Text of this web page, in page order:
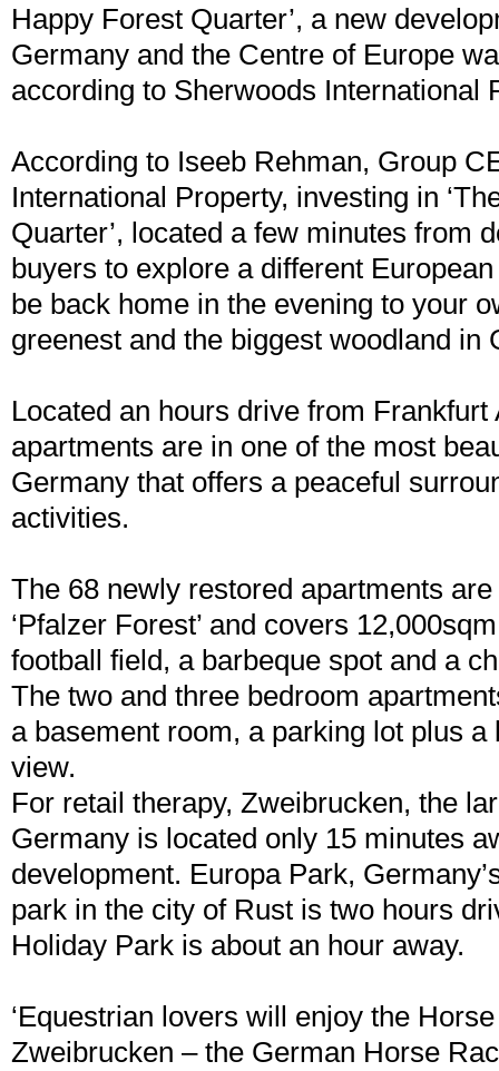
Happy Forest Quarter’, a new
Germany and the Centre of Europe
according to Sherwoods International
According to Iseeb Rehman, Group
International Property, investing in
Quarter’, located a few minutes from
buyers to explore a different
be back home in the evening to your
greenest and the biggest woodland in
Located an hours drive from Frankfurt
apartments are in one of the most
Germany that offers a peaceful
activities.
The 68 newly restored apartments
‘Pfalzer Forest’ and covers
football field, a barbeque spot and a
The two and three bedroom
a basement room, a parking lot plus a
view.
For retail therapy, Zweibrucken, the
Germany is located only 15 minutes
development. Europa Park,
park in the city of Rust is two hours
Holiday Park is about an hour away.
‘Equestrian lovers will enjoy the
Zweibrucken – the German Horse